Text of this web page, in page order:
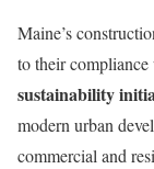
Maine’s
to their
sustainability
modern urban
commercial and